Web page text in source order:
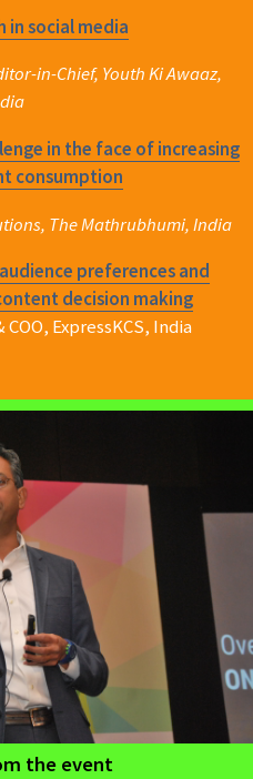
in social media
in-Chief, Youth Ki Awaaz,
in the face of increasing
consumption
The Mathrubhumi, India
preferences and
decision making
ExpressKCS, India
the event